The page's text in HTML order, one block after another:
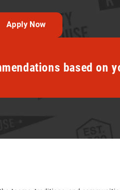
Apply Now
based on